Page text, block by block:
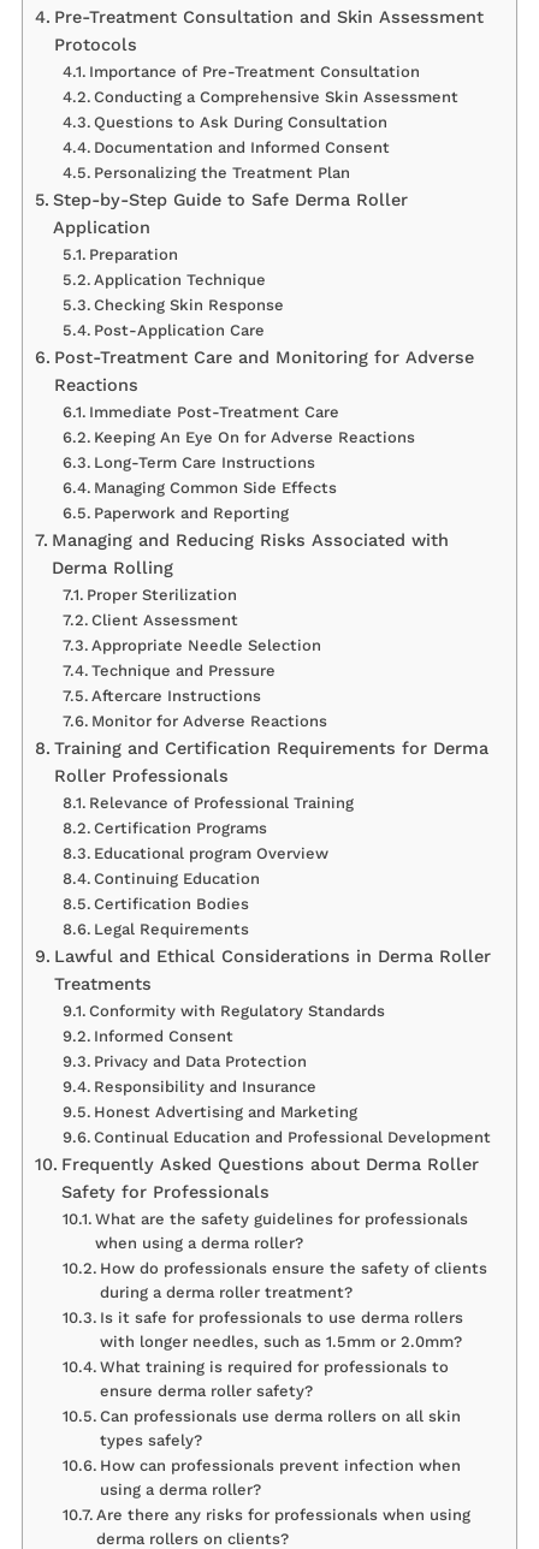
Pre-Treatment Consultation and Skin Assessment
Protocols
Importance of Pre-Treatment Consultation
Conducting a Comprehensive Skin Assessment
Questions to Ask During Consultation
Documentation and Informed Consent
Personalizing the Treatment Plan
Step-by-Step Guide to Safe Derma Roller
Application
Preparation
Application Technique
Checking Skin Response
Post-Application Care
Post-Treatment Care and Monitoring for Adverse
Reactions
Immediate Post-Treatment Care
Keeping An Eye On for Adverse Reactions
Long-Term Care Instructions
Managing Common Side Effects
Paperwork and Reporting
Managing and Reducing Risks Associated with
Derma Rolling
Proper Sterilization
Client Assessment
Appropriate Needle Selection
Technique and Pressure
Aftercare Instructions
Monitor for Adverse Reactions
Training and Certification Requirements for Derma
Roller Professionals
Relevance of Professional Training
Certification Programs
Educational program Overview
Continuing Education
Certification Bodies
Legal Requirements
Lawful and Ethical Considerations in Derma Roller
Treatments
Conformity with Regulatory Standards
Informed Consent
Privacy and Data Protection
Responsibility and Insurance
Honest Advertising and Marketing
Continual Education and Professional Development
Frequently Asked Questions about Derma Roller
Safety for Professionals
What are the safety guidelines for professionals
when using a derma roller?
How do professionals ensure the safety of clients
during a derma roller treatment?
Is it safe for professionals to use derma rollers
with longer needles, such as 1.5mm or 2.0mm?
What training is required for professionals to
ensure derma roller safety?
Can professionals use derma rollers on all skin
types safely?
How can professionals prevent infection when
using a derma roller?
Are there any risks for professionals when using
derma rollers on clients?